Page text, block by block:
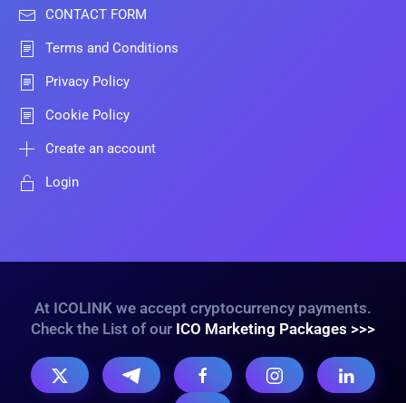
CONTACT FORM
Terms and Conditions
Privacy Policy
Cookie Policy
Create an account
Login
At ICOLINK we accept cryptocurrency payments.
Check the List of our ICO Marketing Packages >>>